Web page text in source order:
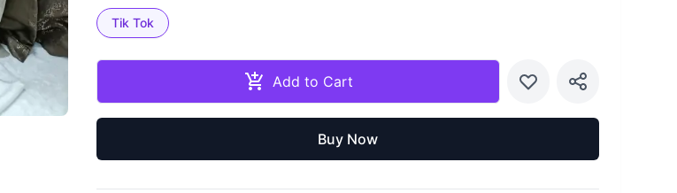
Tik Tok
Add to Cart
Buy Now